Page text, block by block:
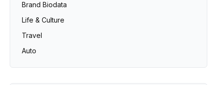
Brand Biodata
Life & Culture
Travel
Auto